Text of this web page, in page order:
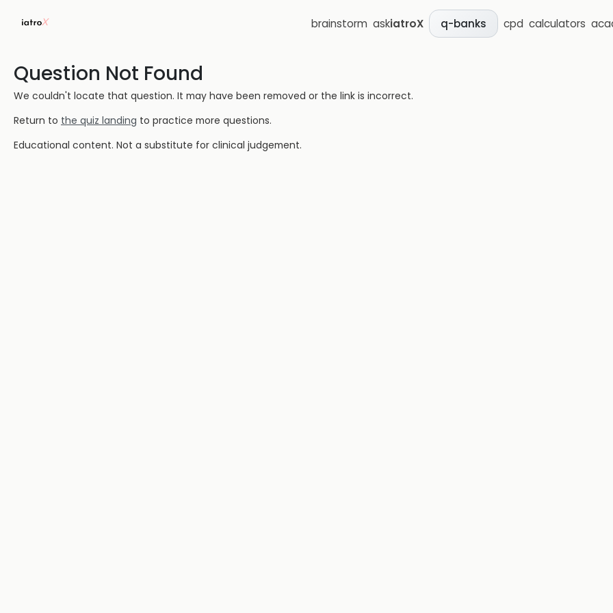
brainstorm askiatroX q-banks cpd calculators
Question Not Found
We couldn't locate that question. It may have been removed or the link is incorrect.
Return to the quiz landing to practice more questions.
Educational content. Not a substitute for clinical judgement.